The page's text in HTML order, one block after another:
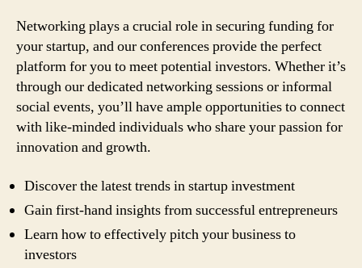
Networking plays a crucial role in securing funding for
your startup, and our conferences provide the perfect
platform for you to meet potential investors. Whether it’s
through our dedicated networking sessions or informal
social events, you’ll have ample opportunities to connect
with like-minded individuals who share your passion for
innovation and growth.
Discover the latest trends in startup investment
Gain first-hand insights from successful entrepreneurs
Learn how to effectively pitch your business to
investors